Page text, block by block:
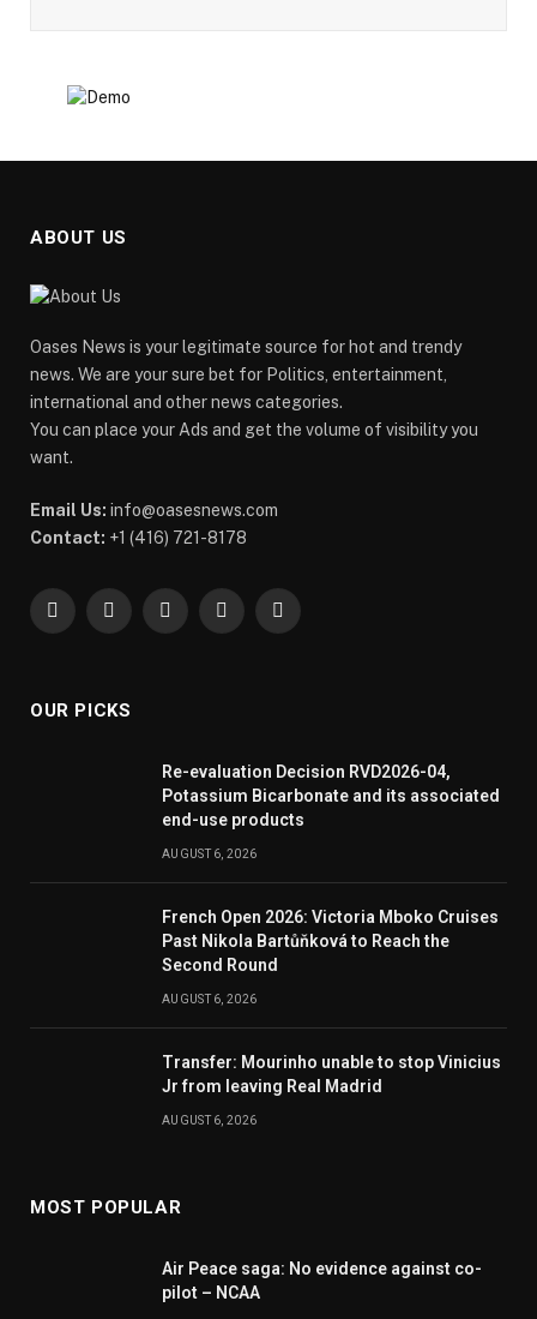
ABOUT US
Oases News is your legitimate source for hot and trendy
news. We are your sure bet for Politics, entertainment,
international and other news categories.
You can place your Ads and get the volume of visibility you
want.
Email Us: info@oasesnews.com
Contact: +1 (416) 721-8178
Facebook
X
PinterestYouTubeWhatsApp
OUR PICKS
Re-evaluation Decision RVD2026-04,
Potassium Bicarbonate and its associated
end-use products
AUGUST 6, 2026
French Open 2026: Victoria Mboko Cruises
Past Nikola Bartůňková to Reach the
Second Round
AUGUST 6, 2026
Transfer: Mourinho unable to stop Vinicius
Jr from leaving Real Madrid
AUGUST 6, 2026
MOST POPULAR
Air Peace saga: No evidence against co-
pilot – NCAA